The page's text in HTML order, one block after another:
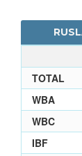
TOTAL
WBA
WBC
IBF